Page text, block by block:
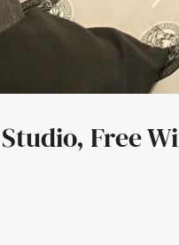
Free